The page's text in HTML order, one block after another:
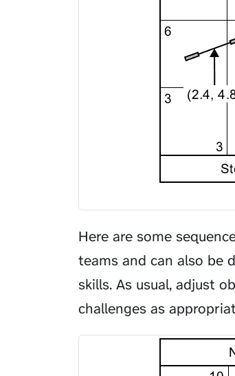
Here are some
teams and can also be
skills. As usual, adjust
challenges as